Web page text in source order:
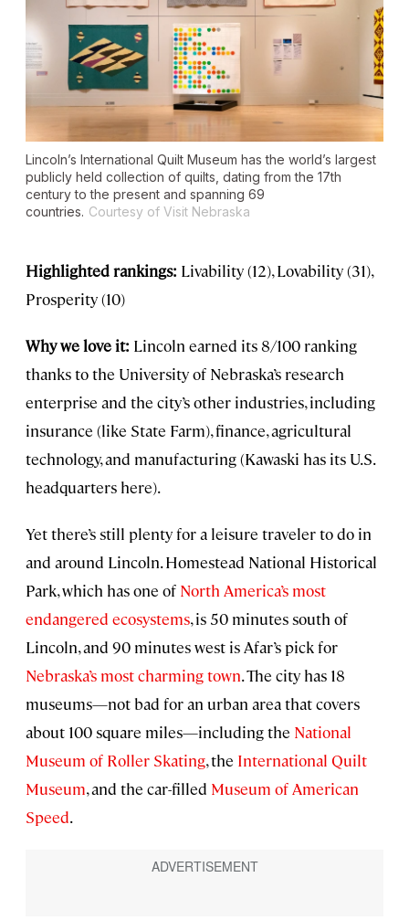
Lincoln’s International Quilt Museum has the world’s largest
publicly held collection of quilts, dating from the 17th
century to the present and spanning 69
countries. Courtesy of Visit Nebraska
Highlighted rankings: Livability (12), Lovability (31),
Prosperity (10)
Why we love it: Lincoln earned its 8/100 ranking
thanks to the University of Nebraska’s research
enterprise and the city’s other industries, including
insurance (like State Farm), finance, agricultural
technology, and manufacturing (Kawaski has its U.S.
headquarters here).
Yet there’s still plenty for a leisure traveler to do in
and around Lincoln. Homestead National Historical
Park, which has one of North America’s most
endangered ecosystems, is 50 minutes south of
Lincoln, and 90 minutes west is Afar’s pick for
Nebraska’s most charming town. The city has 18
museums—not bad for an urban area that covers
about 100 square miles—including the National
Museum of Roller Skating, the International Quilt
Museum, and the car-filled Museum of American
Speed.